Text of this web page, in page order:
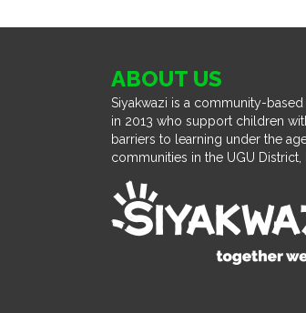
ABOUT US
Siyakwazi is a community-
in 2013 who support children
barriers to learning under the
communities in the UGU District,